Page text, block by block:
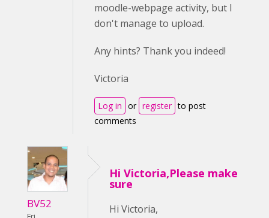
moodle-webpage activity, but I
don't manage to upload.
Any hints? Thank you indeed!
Victoria
Log in or register to post
comments
BV52
Hi Victoria,Please make
sure
Hi Victoria,